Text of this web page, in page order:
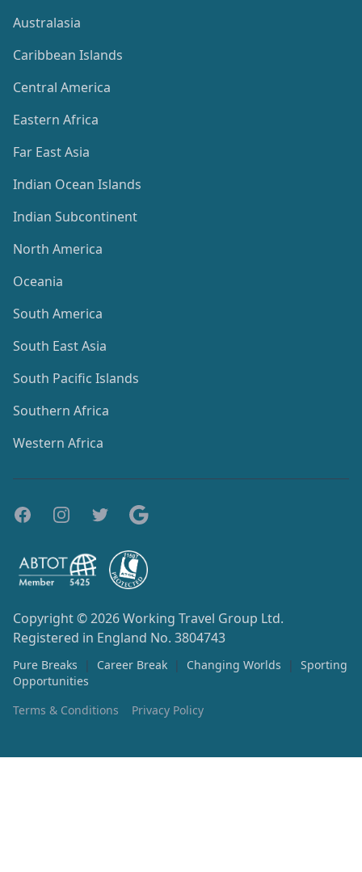
Australasia
Caribbean Islands
Central America
Eastern Africa
Far East Asia
Indian Ocean Islands
Indian Subcontinent
North America
Oceania
South America
South East Asia
South Pacific Islands
Southern Africa
Western Africa
Copyright © 2026Working Travel Group Ltd.
Registered in England No. 3804743
Pure Breaks | Career Break | Changing Worlds |
Sporting
Opportunities
Terms & Conditions
Privacy Policy